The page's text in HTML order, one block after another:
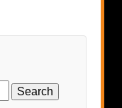
Search